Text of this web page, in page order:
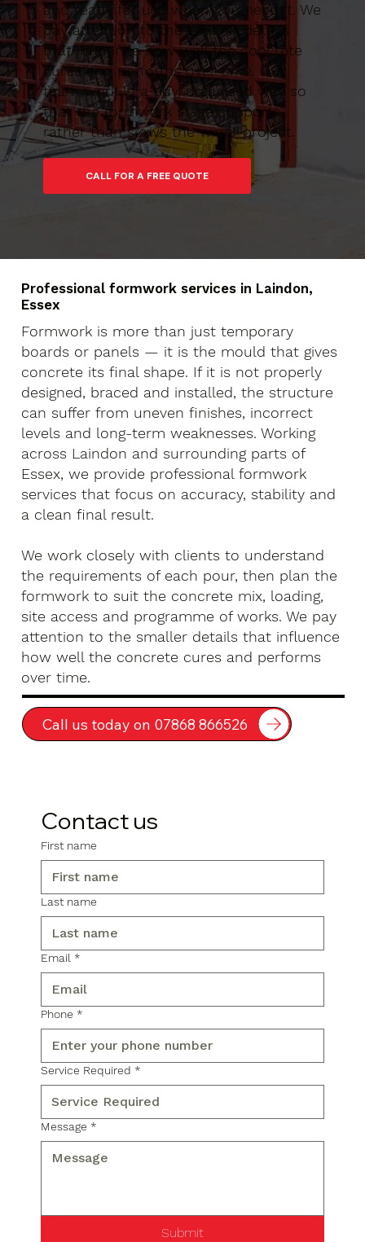
and ready for use when you need it. We
pay attention to the smaller details
that influence how well the concrete
cures and performs over time. Our
team work in a tidy, organised way so
that the formwork stage supports
rather than slows the wider project.
CALL FOR A FREE QUOTE
Professional formwork services in Laindon,
Essex
Formwork is more than just temporary
boards or panels — it is the mould that gives
concrete its final shape. If it is not properly
designed, braced and installed, the structure
can suffer from uneven finishes, incorrect
levels and long-term weaknesses. Working
across Laindon and surrounding parts of
Essex, we provide professional formwork
services that focus on accuracy, stability and
a clean final result.
We work closely with clients to understand
the requirements of each pour, then plan the
formwork to suit the concrete mix, loading,
site access and programme of works. We pay
attention to the smaller details that influence
how well the concrete cures and performs
over time.
Call us today on 07868 866526
Contact us
First name
Last name
Email *
Phone *
Service Required *
Message *
Submit